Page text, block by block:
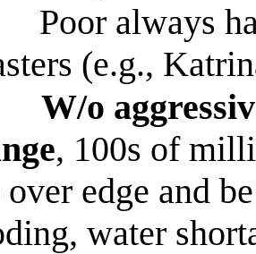
Poor always
(e.g.,
W/o
, 100s of
edge and
water